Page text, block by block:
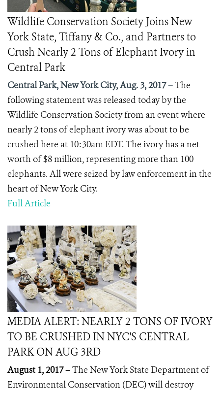
Wildlife Conservation Society Joins New
York State, Tiffany & Co., and Partners to
Crush Nearly 2 Tons of Elephant Ivory in
Central Park
Central Park, New York City, Aug. 3, 2017 –The
following statement was released today by the
Wildlife Conservation Society from an event where
nearly 2 tons of elephant ivory was about to be
crushed here at 10:30am EDT. The ivory has a net
worth of $8 million, representing more than 100
elephants. All were seized by law enforcement in the
heart of New York City.
Full Article
MEDIA ALERT: NEARLY 2 TONS OF IVORY
TO BE CRUSHED IN NYC'S CENTRAL
PARK ON AUG 3RD
August 1, 2017 –The New York State Department of
Environmental Conservation (DEC) will destroy